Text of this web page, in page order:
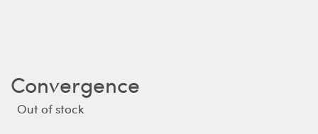
Convergence
Out of stock